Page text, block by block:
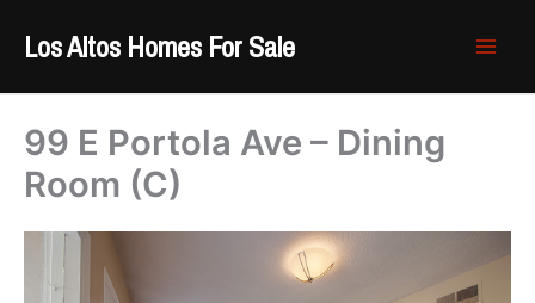
Los Altos Homes For Sale
99 E Portola Ave – Dining
Room (C)